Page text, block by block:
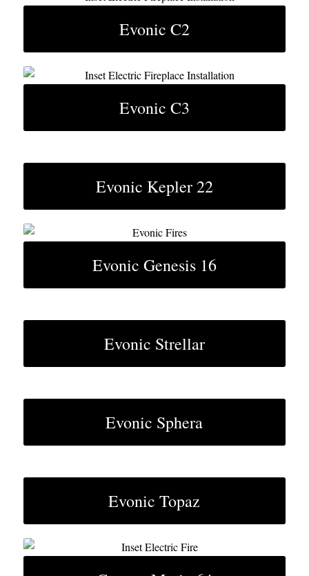
Evonic C2
Evonic C3
Evonic Kepler 22
Evonic Genesis 16
Evonic Strellar
Evonic Sphera
Evonic Topaz